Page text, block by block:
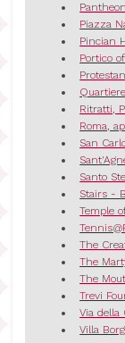
Piazza
Pincian
Portico
Ritratti,
Roma,
San
Santo
Stairs -
Temple
The
The
The
Trevi
Via della
Villa